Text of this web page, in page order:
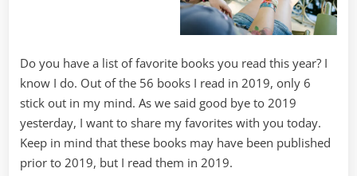
Do you have a list of favorite books you read this year? I
know I do. Out of the 56 books I read in 2019, only 6
stick out in my mind. As we said good bye to 2019
yesterday, I want to share my favorites with you today.
Keep in mind that these books may have been published
prior to 2019, but I read them in 2019.